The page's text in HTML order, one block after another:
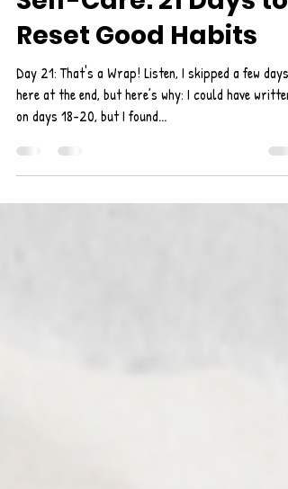
Self-Care: 21 Days to
Reset Good Habits
Day 21: That's a Wrap! Listen, I skipped a few days
here at the end, but here’s why: I could have written
on days 18-20, but I found...